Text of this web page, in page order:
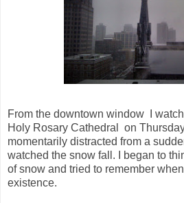
From the downtown window I
Holy Rosary Cathedral on
momentarily distracted from a
watched the snow fall. I began to
of snow and tried to remember
existence.